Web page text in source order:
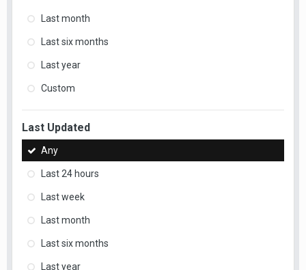
Last month
Last six months
Last year
Custom
Last Updated
Any
Last 24 hours
Last week
Last month
Last six months
Last year